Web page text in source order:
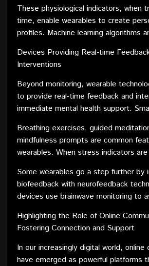
patterns, alerting users to potential
challenges.
capabilities offer a nuanced
wearer's mental state, helping identify
patterns related to stress and anxiety.
These physiological indicators, when
time, enable wearables to create
profiles. Machine learning algorithms
management based on an individual's
physiological responses. This data-
empowers users to take proactive
their mental well-being.
Devices Providing Real-time
Interventions
Beyond monitoring, wearable
to provide real-time feedback and
immediate mental health support.
mechanisms can detect signs of
real time, prompting the wearer to
relief activities.
Breathing exercises, guided
mindfulness prompts are common
wearables. When stress indicators
the user to take a moment for
feedback loop empowers individuals to
stress as it arises, fostering a
mental health.
Some wearables go a step further by
biofeedback with neurofeedback
devices use brainwave monitoring to
neurostimulation or cognitive training
directly influencing brain activity, these
contribute to a holistic approach to
Highlighting the Role of Online
Fostering Connection and Support
In our increasingly digital world, online
have emerged as powerful platforms